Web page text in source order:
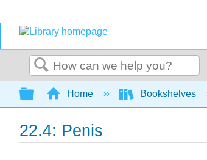
Search
Expand/collapse global
Home Bookshelves
22.4: Penis